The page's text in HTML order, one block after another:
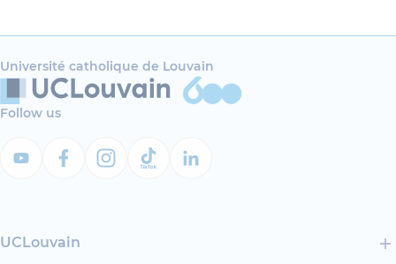
Université catholique de Louvain
Follow us
UCLouvain